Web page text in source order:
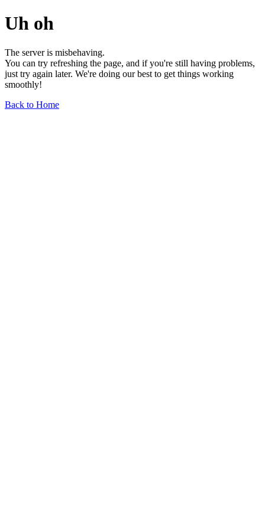
Uh oh
The server is misbehaving.
You can try refreshing the page, and if you're still having problems,
just try again later. We're doing our best to get things working
smoothly!
Back to Home